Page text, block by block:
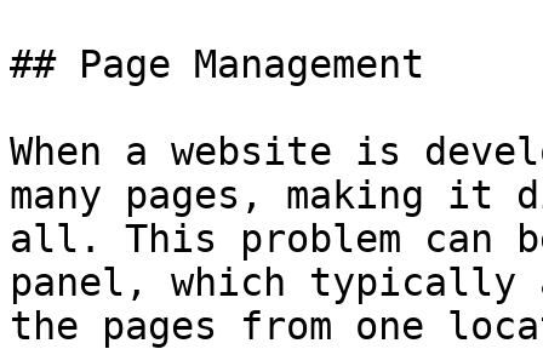
## Page Management
When a website is
many pages, making it
all. This problem can
panel, which typically
the pages from one